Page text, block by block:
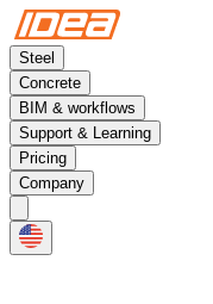
Steel
Concrete
BIM & workflows
Support & Learning
Pricing
Company